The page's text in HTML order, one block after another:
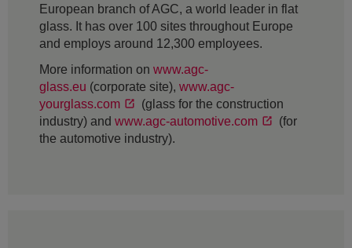
European branch of AGC, a world leader in flat
glass. It has over 100 sites throughout Europe
and employs around 12,300 employees.
More information on www.agc-
glass.eu (corporate site), www.agc-
yourglass.com
(glass for the construction
industry) and www.agc-automotive.com
(for
the automotive industry).